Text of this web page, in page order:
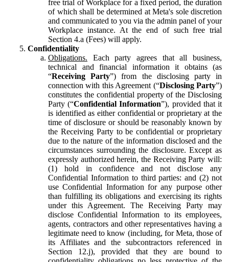
free trial of Workplace for a fixed period, the duration
of which shall be determined at Meta's sole discretion
and communicated to you via the admin panel of your
Workplace instance. At the end of such free trial
Section 4.a (Fees) will apply.
Confidentiality
Obligations. Each party agrees that all business,
technical and financial information it obtains (as
“Receiving Party”) from the disclosing party in
connection with this Agreement (“Disclosing Party”)
constitutes the confidential property of the Disclosing
Party (“Confidential Information”), provided that it
is identified as either confidential or proprietary at the
time of disclosure or should be reasonably known by
the Receiving Party to be confidential or proprietary
due to the nature of the information disclosed and the
circumstances surrounding the disclosure. Except as
expressly authorized herein, the Receiving Party will:
(1) hold in confidence and not disclose any
Confidential Information to third parties: and (2) not
use Confidential Information for any purpose other
than fulfilling its obligations and exercising its rights
under this Agreement. The Receiving Party may
disclose Confidential Information to its employees,
agents, contractors and other representatives having a
legitimate need to know (including, for Meta, those of
its Affiliates and the subcontractors referenced in
Section 12.j), provided that they are bound to